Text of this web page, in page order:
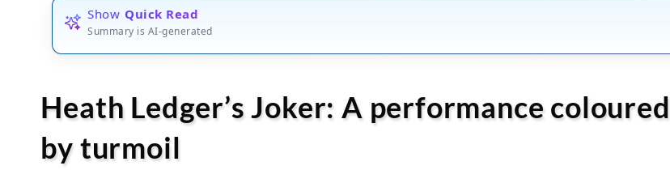
Show Quick Read
Summary is AI-generated
Heath Ledger’s Joker: A performance coloured
by turmoil